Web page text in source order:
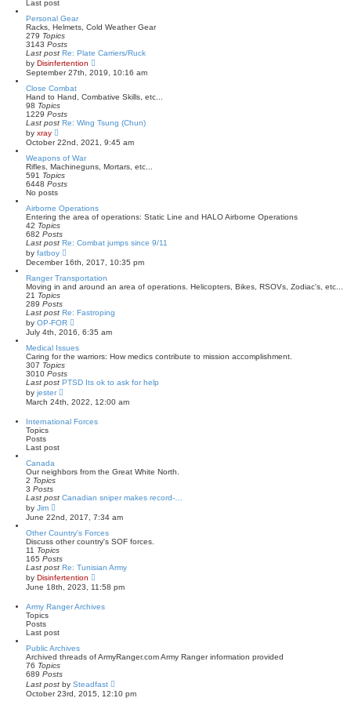
t
e
p
s
Last post
Personal Gear
Racks, Helmets, Cold Weather Gear
279 Topics
3143 Posts
Last post Re: Plate Carriers/Ruck
by Disinfertention
i
e
t
t
e
t
September 27th, 2019, 10:16 am
Close Combat
Hand to Hand, Combative Skills, etc...
98 Topics
1229 Posts
Last post Re: Wing Tsung (Chun)
by xray
i
e
w
t
h
e
t
e
s
t
p
o
s
October 22nd, 2021, 9:45 am
Weapons of War
Rifles, Machineguns, Mortars, etc...
591 Topics
6448 Posts
No posts
Airborne Operations
Entering the area of operations: Static Line and HALO Airborne Operations
42 Topics
682 Posts
Last post Re: Combat jumps since 9/11
by fatboy
i
e
w
t
l
a
t
e
s
t
o
s
December 16th, 2017, 10:35 pm
Ranger Transportation
Moving in and around an area of operations. Helicopters, Bikes, RSOVs, Zodiac's, etc...
21 Topics
289 Posts
Last post Re: Fastroping
by OP-FOR
i
e
w
t
l
t
e
t
July 4th, 2016, 6:35 am
Medical Issues
Caring for the warriors: How medics contribute to mission accomplishment.
307 Topics
3010 Posts
Last post PTSD Its ok to ask for help
by jester
i
e
t
t
e
t
p
s
March 24th, 2022, 12:00 am
International Forces
Topics
Posts
Last post
Canada
Our neighbors from the Great White North.
2 Topics
3 Posts
Last post Canadian sniper makes record-…
by Jim
e
w
t
h
e
l
a
t
e
t
s
June 22nd, 2017, 7:34 am
Other Country's Forces
Discuss other country's SOF forces.
11 Topics
165 Posts
Last post Re: Tunisian Army
by Disinfertention
i
e
t
t
e
p
o
June 18th, 2023, 11:58 pm
Army Ranger Archives
Topics
Posts
Last post
Public Archives
Archived threads of ArmyRanger.com Army Ranger information provided
76 Topics
689 Posts
Last post by Steadfast
i
e
October 23rd, 2015, 12:10 pm